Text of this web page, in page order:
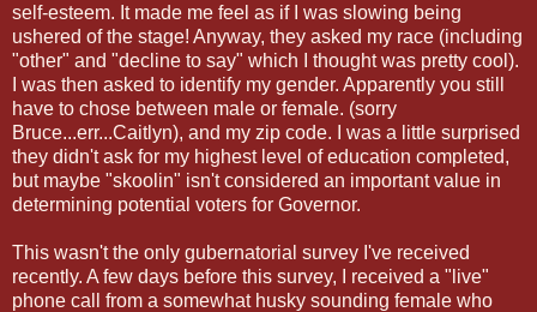
self-esteem. It made me feel as if I was slowing being
ushered of the stage! Anyway, they asked my race (including
"other" and "decline to say" which I thought was pretty cool).
I was then asked to identify my gender. Apparently you still
have to chose between male or female. (sorry
Bruce...err...Caitlyn), and my zip code. I was a little surprised
they didn't ask for my highest level of education completed,
but maybe "skoolin" isn't considered an important value in
determining potential voters for Governor.
This wasn't the only gubernatorial survey I've received
recently. A few days before this survey, I received a "live"
phone call from a somewhat husky sounding female who